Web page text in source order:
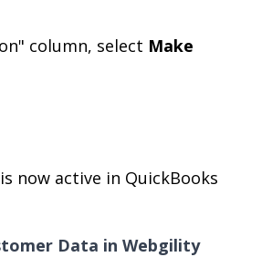
column, select Make
now active in QuickBooks
Data in Webgility